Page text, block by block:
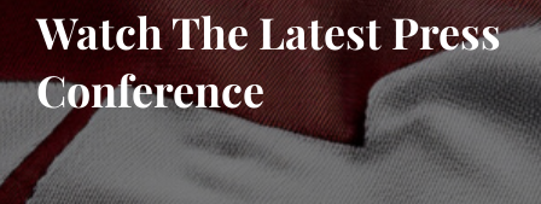
Watch The Latest Press
Conference